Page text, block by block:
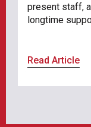
present staff,
longtime
Read Article